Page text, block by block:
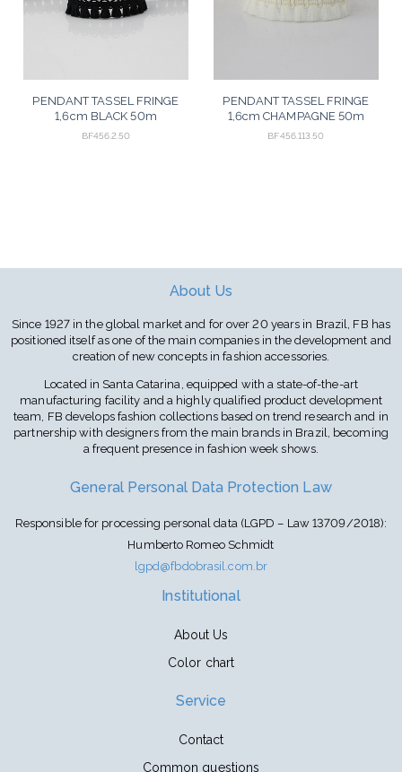
PENDANT TASSEL FRINGE
1,6cm BLACK 50m
BF456.2.50
PENDANT TASSEL FRINGE
1,6cm CHAMPAGNE 50m
BF456.113.50
About Us
Since 1927 in the global market and for over 20 years in Brazil, FB has
positioned itself as one of the main companies in the development and
creation of new concepts in fashion accessories.
Located in Santa Catarina, equipped with a state-of-the-art
manufacturing facility and a highly qualified product development
team, FB develops fashion collections based on trend research and in
partnership with designers from the main brands in Brazil, becoming
a frequent presence in fashion week shows.
General Personal Data Protection Law
Responsible for processing personal data (LGPD – Law 13709/2018):
Humberto Romeo Schmidt
lgpd@fbdobrasil.com.br
Institutional
About Us
Color chart
Service
Contact
Common questions